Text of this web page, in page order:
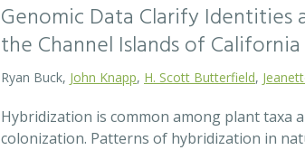
Genomic Data Clarify Identities
the Channel Islands of California
Ryan Buck, John Knapp, H. Scott Butterfield,
Hybridization is common among plant taxa
colonization. Patterns of hybridization in